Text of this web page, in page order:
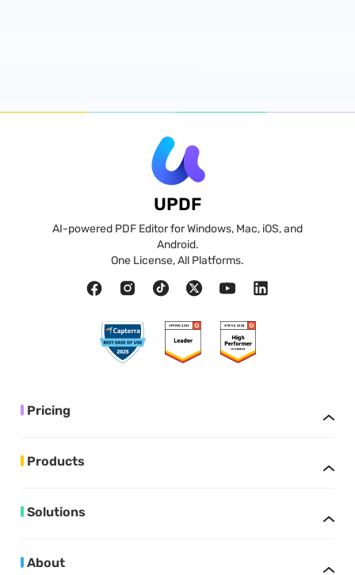
UPDF
AI-powered PDF Editor for Windows, Mac, iOS, and
Android.
One License, All Platforms.
Pricing
Products
Solutions
About